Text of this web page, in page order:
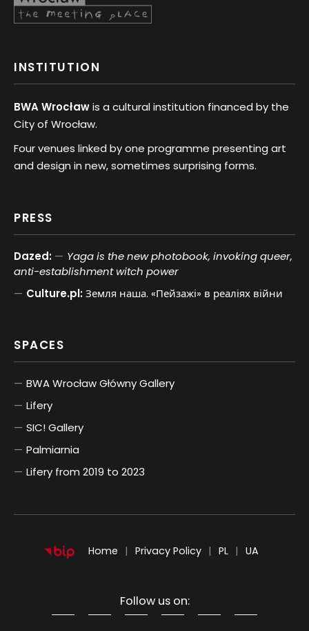
INSTITUTION
BWA Wrocławis a cultural institution financed by the
City of Wrocław.
Four venues linked by one programme presenting art
and design in new, sometimes surprising forms.
PRESS
Dazed:
Yaga is the new photobook, invoking queer,
anti-establishment witch power
Culture.pl:Земля наша. «Пейзажі» в реаліях війни
SPACES
BWA Wrocław Główny Gallery
Lifery
SIC! Gallery
Palmiarnia
Lifery from 2019 to 2023
Home Privacy Policy PL UA
Follow us on: